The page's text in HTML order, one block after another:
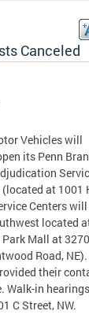
Canceled
Vehicles will
its Penn
(located at 1001
Centers will
located
Mall at
Road,
their
Walk-in
C Street, NW.